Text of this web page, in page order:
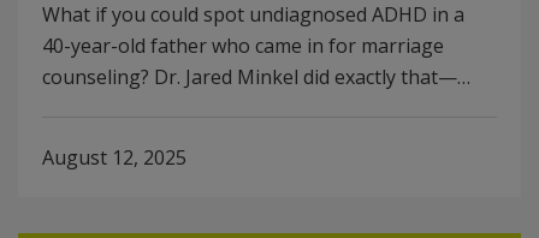
What if you could spot undiagnosed ADHD in a
40-year-old father who came in for marriage
counseling? Dr. Jared Minkel did exactly that—…
August 12, 2025